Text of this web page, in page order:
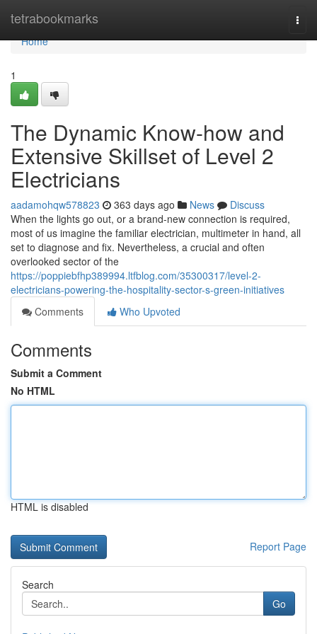
tetrabookmarks
Home
Home
1
The Dynamic Know-how and
Extensive Skillset of Level 2
Electricians
aadamohqw578823 363 days ago News
Discuss
When the lights go out, or a brand-new connection is required,
most of us imagine the familiar electrician, multimeter in hand, all
set to diagnose and fix. Nevertheless, a crucial and often
overlooked sector of the
https://poppiebfhp389994.ltfblog.com/35300317/level-2-
electricians-powering-the-hospitality-sector-s-green-initiatives
Comments
Who Upvoted
Comments
Submit a Comment
No HTML
HTML is disabled
Report Page
Search
Go